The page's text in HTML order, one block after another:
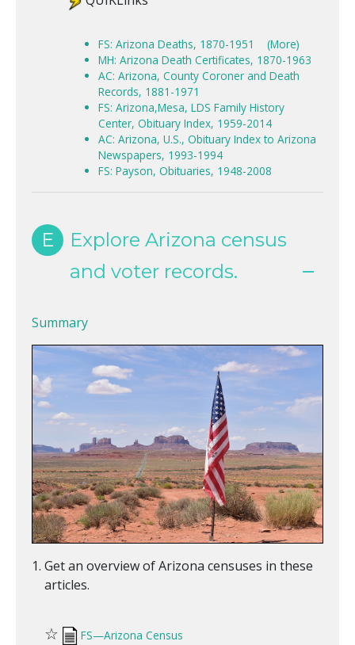
FS: Arizona Deaths, 1870-1951
(More)
MH: Arizona Death Certificates, 1870-1963
AC: Arizona, County Coroner and Death
Records, 1881-1971
FS: Arizona,Mesa, LDS Family History
Center, Obituary Index, 1959-2014
AC: Arizona, U.S., Obituary Index to Arizona
Newspapers, 1993-1994
FS: Payson, Obituaries, 1948-2008
E
Explore Arizona census
and voter records.
Summary
Get an overview of Arizona censuses in these
articles.
☆ FS—Arizona Census